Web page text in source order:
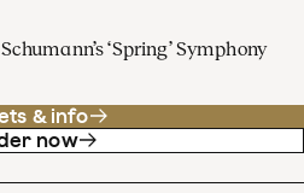
‘Spring’ Symphony
& info
now